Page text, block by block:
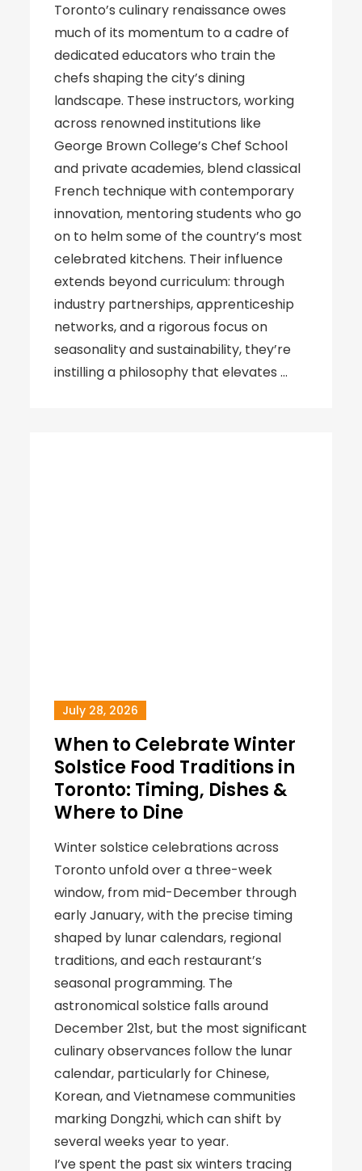
Toronto’s culinary renaissance owes
much of its momentum to a cadre of
dedicated educators who train the
chefs shaping the city’s dining
landscape. These instructors, working
across renowned institutions like
George Brown College’s Chef School
and private academies, blend classical
French technique with contemporary
innovation, mentoring students who go
on to helm some of the country’s most
celebrated kitchens. Their influence
extends beyond curriculum: through
industry partnerships, apprenticeship
networks, and a rigorous focus on
seasonality and sustainability, they’re
instilling a philosophy that elevates …
July 28, 2026
When to Celebrate Winter
Solstice Food Traditions in
Toronto: Timing, Dishes &
Where to Dine
Winter solstice celebrations across
Toronto unfold over a three-week
window, from mid-December through
early January, with the precise timing
shaped by lunar calendars, regional
traditions, and each restaurant’s
seasonal programming. The
astronomical solstice falls around
December 21st, but the most significant
culinary observances follow the lunar
calendar, particularly for Chinese,
Korean, and Vietnamese communities
marking Dongzhi, which can shift by
several weeks year to year.
I’ve spent the past six winters tracing